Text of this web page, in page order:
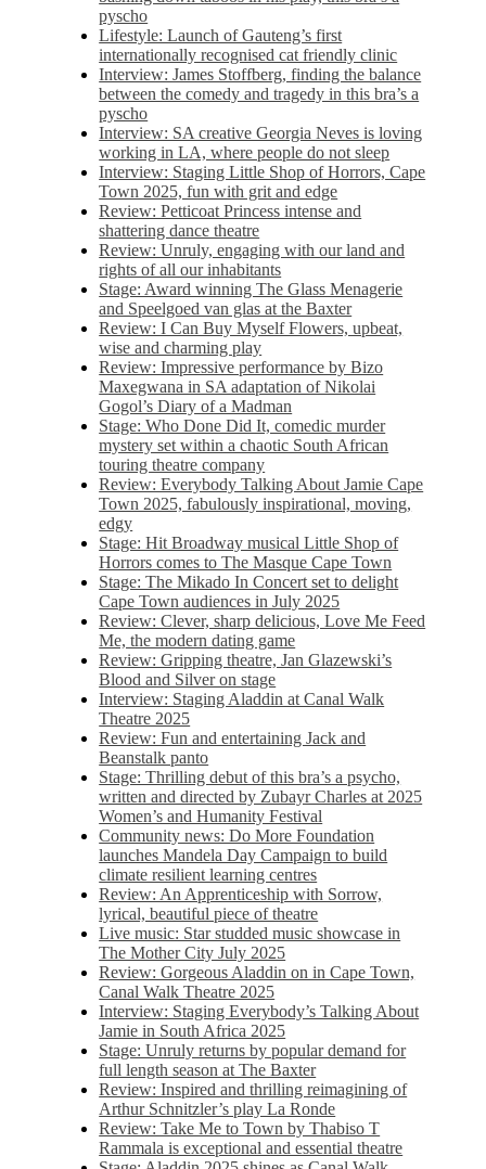
pyscho
Lifestyle: Launch of Gauteng’s first
internationally recognised cat friendly clinic
Interview: James Stoffberg, finding the balance
between the comedy and tragedy in this bra’s a
pyscho
Interview: SA creative Georgia Neves is loving
working in LA, where people do not sleep
Interview: Staging Little Shop of Horrors, Cape
Town 2025, fun with grit and edge
Review: Petticoat Princess intense and
shattering dance theatre
Review: Unruly, engaging with our land and
rights of all our inhabitants
Stage: Award winning The Glass Menagerie
and Speelgoed van glas at the Baxter
Review: I Can Buy Myself Flowers, upbeat,
wise and charming play
Review: Impressive performance by Bizo
Maxegwana in SA adaptation of Nikolai
Gogol’s Diary of a Madman
Stage: Who Done Did It, comedic murder
mystery set within a chaotic South African
touring theatre company
Review: Everybody Talking About Jamie Cape
Town 2025, fabulously inspirational, moving,
edgy
Stage: Hit Broadway musical Little Shop of
Horrors comes to The Masque Cape Town
Stage: The Mikado In Concert set to delight
Cape Town audiences in July 2025
Review: Clever, sharp delicious, Love Me Feed
Me, the modern dating game
Review: Gripping theatre, Jan Glazewski’s
Blood and Silver on stage
Interview: Staging Aladdin at Canal Walk
Theatre 2025
Review: Fun and entertaining Jack and
Beanstalk panto
Stage: Thrilling debut of this bra’s a psycho,
written and directed by Zubayr Charles at 2025
Women’s and Humanity Festival
Community news: Do More Foundation
launches Mandela Day Campaign to build
climate resilient learning centres
Review: An Apprenticeship with Sorrow,
lyrical, beautiful piece of theatre
Live music: Star studded music showcase in
The Mother City July 2025
Review: Gorgeous Aladdin on in Cape Town,
Canal Walk Theatre 2025
Interview: Staging Everybody’s Talking About
Jamie in South Africa 2025
Stage: Unruly returns by popular demand for
full length season at The Baxter
Review: Inspired and thrilling reimagining of
Arthur Schnitzler’s play La Ronde
Review: Take Me to Town by Thabiso T
Rammala is exceptional and essential theatre